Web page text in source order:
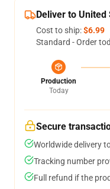
Deliver to United
Cost to ship:$6.99
Standard - Order
Production
Today
Secure
Worldwide delivery
Tracking number
Full refund if the